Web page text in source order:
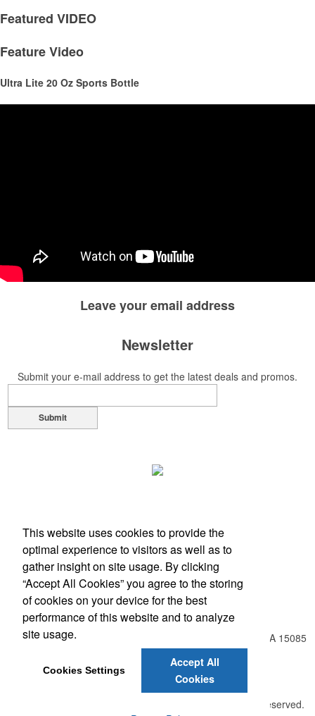
This Nike micropiqué polo combines comfort and style with Dri-FIT
moisture management and a lightweight 100% polyester material.
Ideal for corporate uniforms, with tall sizes available in select colors.
Each of these oval-shaped carriers lets users keep golf course
necessities close at hand with a carabiner-style clip. With two ball
markers and eight plastic tees, it’s an easy additional sponsorship
opportunity at fundraising events.
thoughtful add-ons for tournament participants, recreational players
This Nike micropiqué polo combines comfort and style with Dri-FIT
Ideal for corporate uniforms, with tall sizes available in select colors.
Each of these oval-shaped carriers lets users keep golf course
necessities close at hand with a carabiner-style clip. With two ball
Featured VIDEO
Feature Video
Ultra Lite 20 Oz Sports Bottle
Leave youremail address
Newsletter
Submit your e-mail address to get the latest deals and promos.
Submit
Office Location
548 Harrison City Rd , Route 130 - Level Green
Trafford, PA 15085
(724) 804-8550
Fax:
(866) 734-9749
info@unlimitedexpressions.com
2026 , The Advertising Specialty Institute®. All Rights Reserved.
This website uses cookies to provide the
optimal experience to visitors as well as to
gather insight on site usage. By clicking
“Accept All Cookies” you agree to the storing
of cookies on your device for the best
performance of this website and to analyze
site usage.
Cookies Settings
Accept All
Cookies